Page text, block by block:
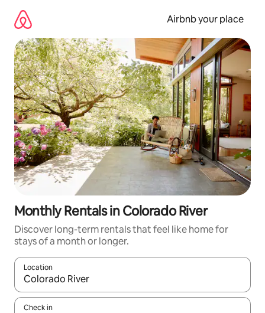
content
Airbnb your place
Monthly Rentals in Colorado River
Discover long-term rentals that feel like home for
stays of a month or longer.
Location
When results are available, navigate with up and down arrow
Check in